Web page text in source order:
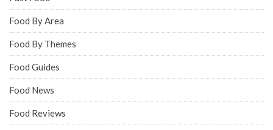
Food By Area
Food By Themes
Food Guides
Food News
Food Reviews